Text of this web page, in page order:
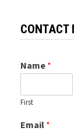
CONTACT
Name *
First
Email *